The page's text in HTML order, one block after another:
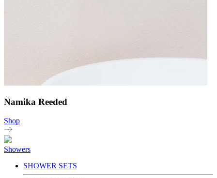
Namika Reeded
Shop
Showers
SHOWER SETS